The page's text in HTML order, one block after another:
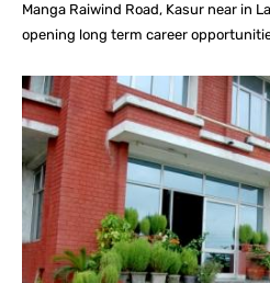
Manga Raiwind Road, Kasur near in
opening long term career